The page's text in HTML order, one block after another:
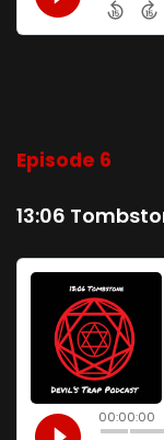
Episode 6
13:06